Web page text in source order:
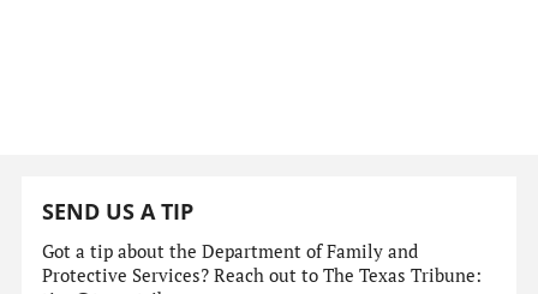
SEND US A TIP
Got a tip about the Department of Family and
Protective Services? Reach out to The Texas Tribune: